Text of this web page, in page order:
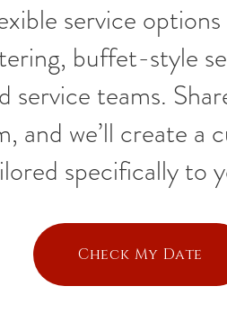
service
buffet-style
service teams.
and we’ll create a
specifically to
Check My Date